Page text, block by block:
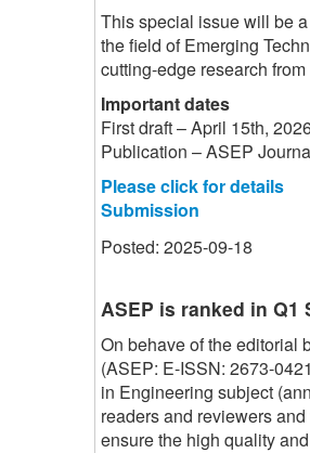
This special issue will be
the field of Emerging
cutting-edge research
Important dates
First draft – April 15th,
Publication – ASEP
Please click for details
Submission
Posted: 2025-09-18
ASEP is ranked in Q1
On behave of the editorial
(ASEP: E-ISSN: 2673-
in Engineering subject
readers and reviewers
ensure the high quality